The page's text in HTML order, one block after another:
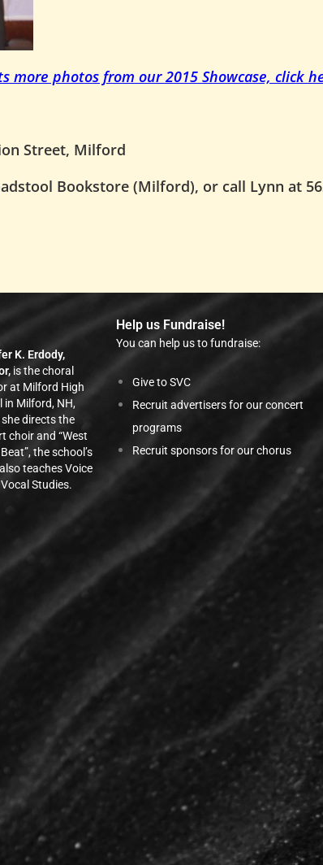
more photos from our 2015 Showcase, click
Street, Milford
Bookstore (Milford), or call Lynn at
K. Erdody,
is the choral
at Milford High
in Milford, NH,
directs the
choir and “West
the school’s
teaches Voice
Studies.
Help us Fundraise!
You can help us to fundraise:
Give to SVC
Recruit advertisers for our concert
programs
Recruit sponsors for our chorus